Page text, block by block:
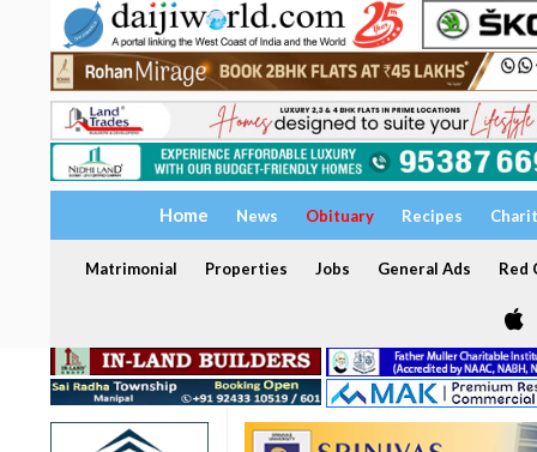
Home News Obituary Recipes
Matrimonial Properties Jobs General Ads Red